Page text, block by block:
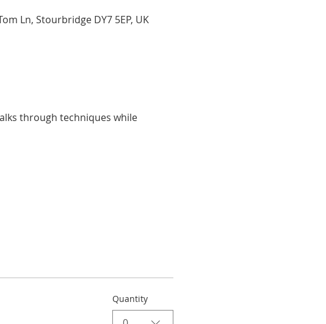
Ln, Stourbridge DY7 5EP, UK
through techniques while
Quantity